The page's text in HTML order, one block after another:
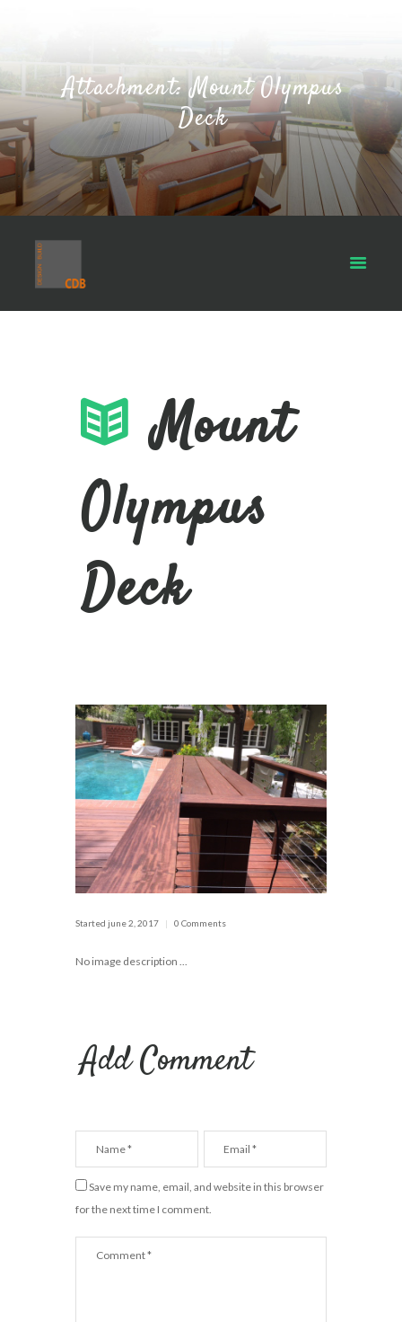
Attachment: Mount Olympus
Deck
Mount
Olympus
Deck
Started june 2, 2017 0 Comments
No image description ...
Add Comment
Save my name, email, and website in this browser
for the next time I comment.